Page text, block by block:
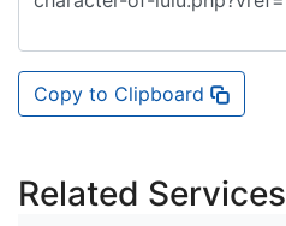
Copy to Clipboard
Related Services